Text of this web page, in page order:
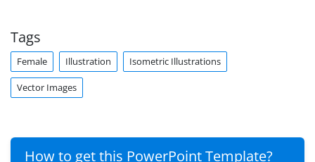
Tags
Female Illustration Isometric Illustrations
Vector Images
How to get this PowerPoint Template?